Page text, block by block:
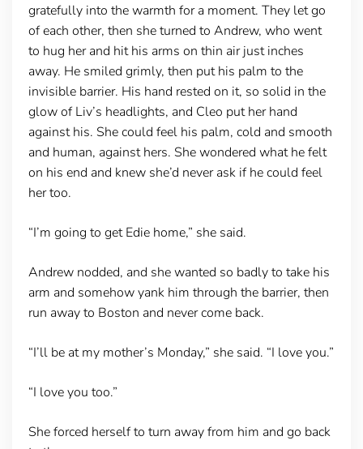
gratefully into the warmth for a moment. They let go
of each other, then she turned to Andrew, who went
to hug her and hit his arms on thin air just inches
away. He smiled grimly, then put his palm to the
invisible barrier. His hand rested on it, so solid in the
glow of Liv’s headlights, and Cleo put her hand
against his. She could feel his palm, cold and smooth
and human, against hers. She wondered what he felt
on his end and knew she’d never ask if he could feel
her too.
“I’m going to get Edie home,” she said.
Andrew nodded, and she wanted so badly to take his
arm and somehow yank him through the barrier, then
run away to Boston and never come back.
“I’ll be at my mother’s Monday,” she said. “I love you.”
“I love you too.”
She forced herself to turn away from him and go back